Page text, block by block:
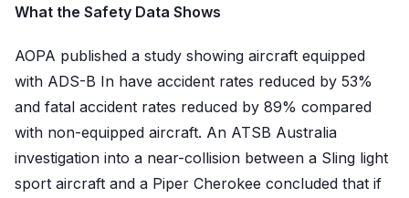
What the Safety Data Shows
AOPA published a study showing aircraft equipped
with ADS-B In have accident rates reduced by 53%
and fatal accident rates reduced by 89% compared
with non-equipped aircraft. An ATSB Australia
investigation into a near-collision between a Sling light
sport aircraft and a Piper Cherokee concluded that if